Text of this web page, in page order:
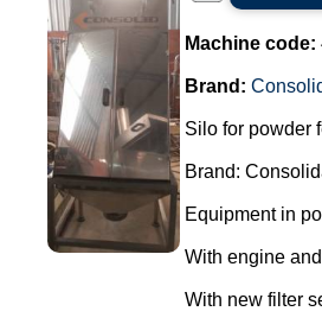
Machine code:
Brand:
Silo for powder
Brand:
Equipment in
With engine
With new filter